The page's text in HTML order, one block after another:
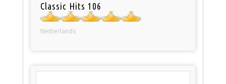
Classic Hits 106
Netherlands